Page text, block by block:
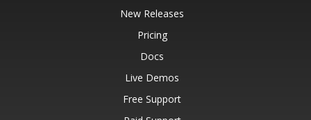
New Releases
Pricing
Docs
Live Demos
Free Support